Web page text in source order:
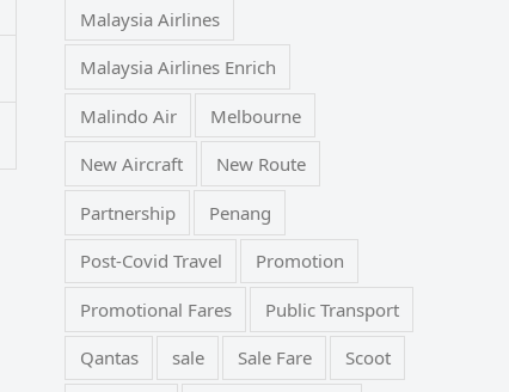
Malaysia Airlines
Malaysia Airlines Enrich
Malindo Air Melbourne
New Aircraft New Route
Partnership Penang
Post-Covid Travel Promotion
Promotional Fares Public Transport
Qantas sale Sale Fare Scoot